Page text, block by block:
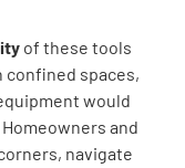
of these tools
confined spaces,
would
and
navigate